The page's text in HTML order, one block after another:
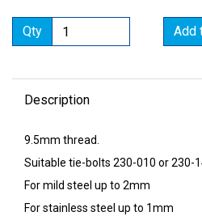
Qty Add
Description
9.5mm thread.
Suitable tie-bolts 230-010 or 230-
For mild steel up to 2mm
For stainless steel up to 1mm